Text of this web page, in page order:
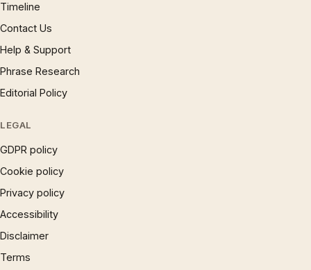
Timeline
Contact Us
Help & Support
Phrase Research
Editorial Policy
LEGAL
GDPR policy
Cookie policy
Privacy policy
Accessibility
Disclaimer
Terms